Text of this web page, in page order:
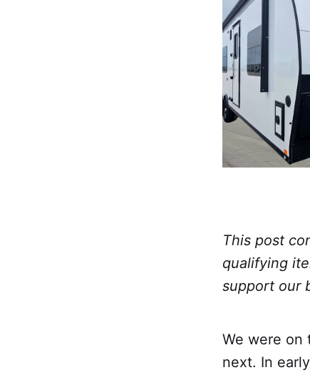
This post
qualifying
support our
We were on
next. In